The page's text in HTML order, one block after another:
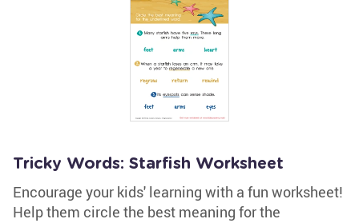
Tricky Words: Starfish Worksheet
Encourage your kids' learning with a fun worksheet!
Help them circle the best meaning for the